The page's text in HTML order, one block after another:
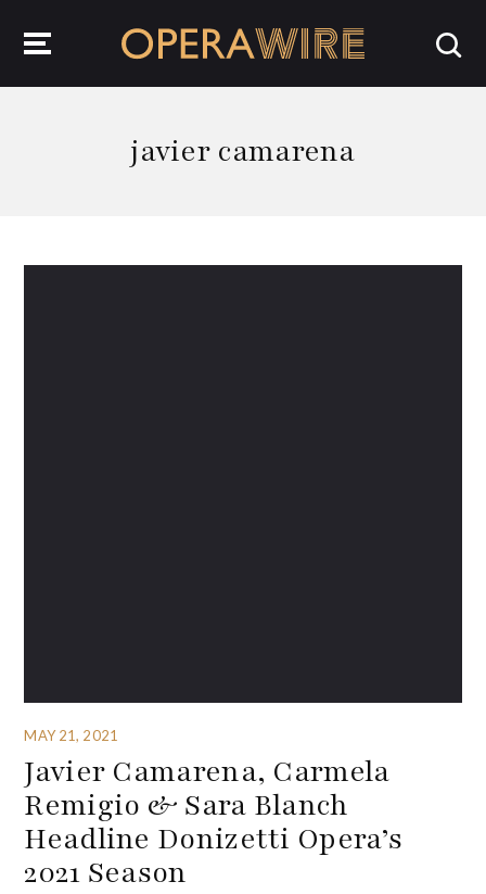
javier camarena
MAY 21, 2021
Javier Camarena, Carmela
Remigio & Sara Blanch
Headline Donizetti Opera’s
2021 Season